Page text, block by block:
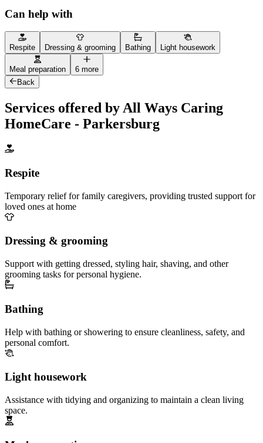
Can help with
Respite Dressing & grooming Bathing Light housework
Meal preparation
6 more
Back
Services offered by All Ways Caring
HomeCare - Parkersburg
Respite
Temporary relief for family caregivers, providing trusted support for
loved ones at home
Dressing & grooming
Support with getting dressed, styling hair, shaving, and other
grooming tasks for personal hygiene.
Bathing
Help with bathing or showering to ensure cleanliness, safety, and
personal comfort.
Light housework
Assistance with tidying and organizing to maintain a clean living
space.